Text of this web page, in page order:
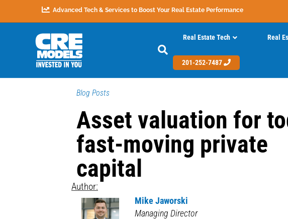
Advanced Tech & Services to Boost Your Real Estate Performance
Real Estate Tech Real
201-252-7487
Blog Posts
Asset valuation for
fast-moving private
capital
Author:
Mike Jaworski
Managing Director